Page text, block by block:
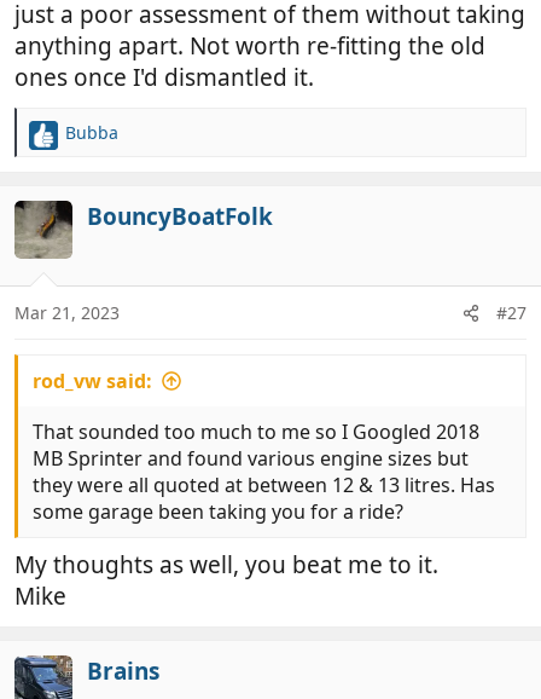
have one
Took the car, didn’t sign anything, local garage who
your not planning to drive around the world in the
Never been back to “Williams BMW in Bolton” since.
bothered speaking to him. What would he have
just a poor assessment of them without taking
anything apart. Not worth re-fitting the old
ones once I'd dismantled it.
R
c
t
i
o
n
s
Bubba
BouncyBoatFolk
Mar 21, 2023 #27
rod_vw said:
That sounded too much to me so I Googled 2018
MB Sprinter and found various engine sizes but
they were all quoted at between 12 & 13 litres. Has
some garage been taking you for a ride?
My thoughts as well, you beat me to it.
Mike
Brains